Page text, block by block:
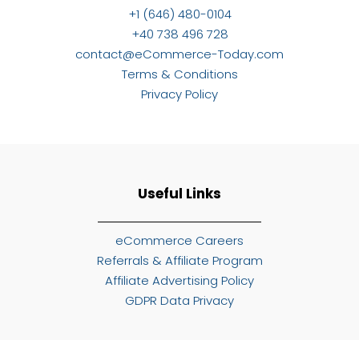
+1 (646) 480-0104
+40 738 496 728
contact@eCommerce-Today.com
Terms & Conditions
Privacy Policy
Useful Links
eCommerce Careers
Referrals & Affiliate Program
Affiliate Advertising Policy
GDPR Data Privacy